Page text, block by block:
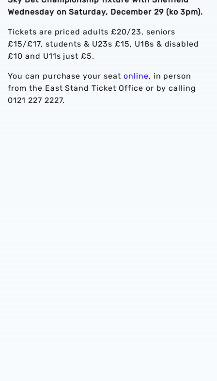
Wednesday on Saturday, December 29 (ko 3pm).
Tickets are priced adults £20/23, seniors
£15/£17, students & U23s £15, U18s & disabled
£10 and U11s just £5.
You can purchase your seat online, in person
from the East Stand Ticket Office or by calling
0121 227 2227.